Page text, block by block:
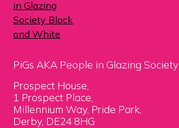
PiGs AKA People in Glazing Society
Prospect House,
1 Prospect Place,
Millennium Way, Pride Park,
Derby, DE24 8HG